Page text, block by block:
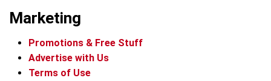
Marketing
Promotions & Free Stuff
Advertise with Us
Terms of Use